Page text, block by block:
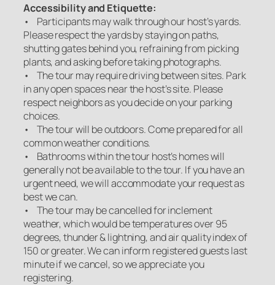
Accessibility and Etiquette:
• Participants may walk through our host’s yards.
Please respect the yards by staying on paths,
shutting gates behind you, refraining from picking
plants, and asking before taking photographs.
• The tour may require driving between sites. Park
in any open spaces near the host’s site. Please
respect neighbors as you decide on your parking
choices.
• The tour will be outdoors. Come prepared for all
common weather conditions.
• Bathrooms within the tour host’s homes will
generally not be available to the tour. If you have an
urgent need, we will accommodate your request as
best we can.
• The tour may be cancelled for inclement
weather, which would be temperatures over 95
degrees, thunder & lightning, and air quality index of
150 or greater. We can inform registered guests last
minute if we cancel, so we appreciate you
registering.